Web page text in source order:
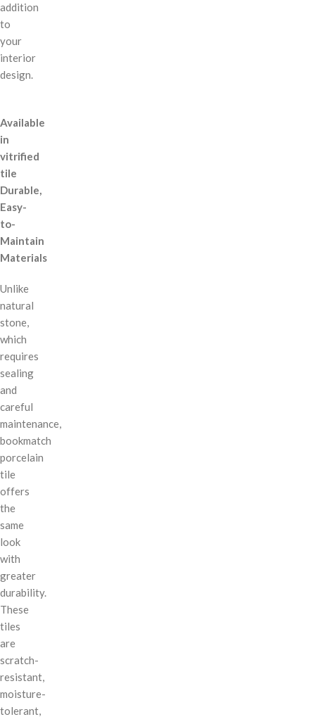
addition
to
your
interior
design.
Available
in
vitrified
tile
Durable,
Easy-
to-
Maintain
Materials
Unlike
natural
stone,
which
requires
sealing
and
careful
maintenance,
bookmatch
porcelain
tile
offers
the
same
look
with
greater
durability.
These
tiles
are
scratch-
resistant,
moisture-
tolerant,